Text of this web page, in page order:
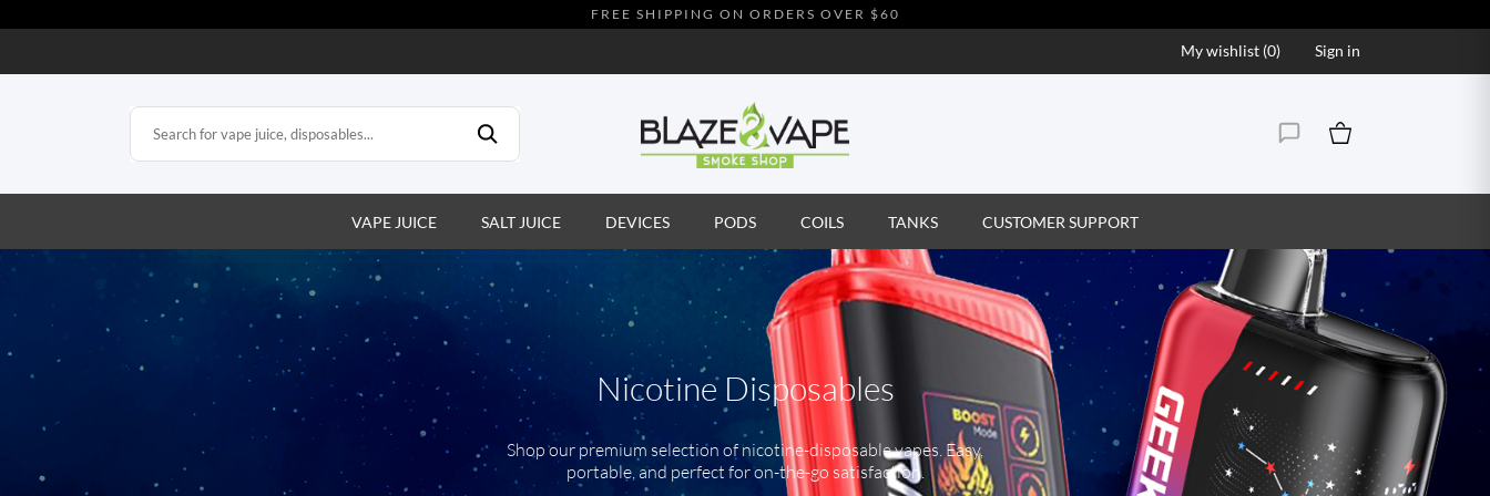
FREE SHIPPING ON ORDERS OVER $60
My wishlist (0) Sign in
VAPE JUICE SALT JUICE DEVICES PODS COILS TANKS CUSTOMER SUPPORT
Vape Juice That Hits the
Explore our wide range of premium vape juice
creamy, find your perfect match and enjoy